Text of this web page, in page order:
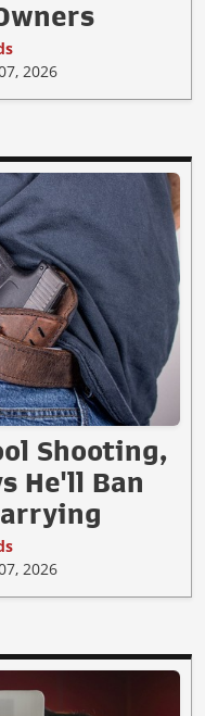
2026
Shooting,
He'll Ban
2026